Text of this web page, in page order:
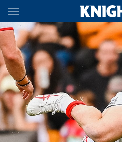
Main
You have skipped the navigation,